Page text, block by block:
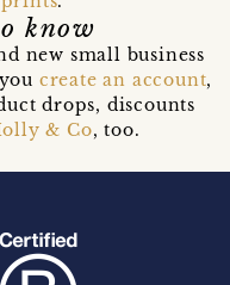
know
new small business
create an account,
drops, discounts
& Co, too.